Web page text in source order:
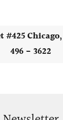
#425
496 - 3622